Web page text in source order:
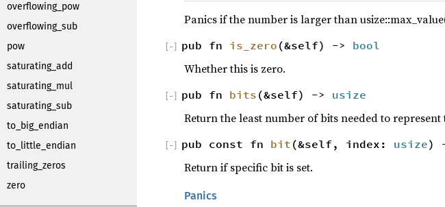
overflowing_pow
overflowing_sub
pow
saturating_add
saturating_mul
saturating_sub
to_big_endian
to_little_endian
trailing_zeros
zero
Panics if the number is larger than
pub fn is_zero (&self) -> bool
[−]
Whether this is zero.
pub fn bits (&self) -> usize
[−]
Return the least number of bits needed to
pub const fn bit (&self, index: usize)
[−]
Return if specific bit is set.
Panics